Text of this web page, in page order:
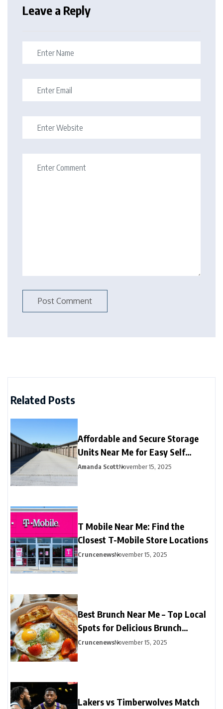
Leave a Reply
Related Posts
Affordable and Secure Storage
Units Near Me for Easy Self
Storage
Amanda ScottNovember 15, 2025
T Mobile Near Me: Find the
Closest T-Mobile Store Locations
CruncenewsNovember 15, 2025
Best Brunch Near Me – Top Local
Spots for Delicious Brunch
Options
CruncenewsNovember 15, 2025
Lakers vs Timberwolves Match